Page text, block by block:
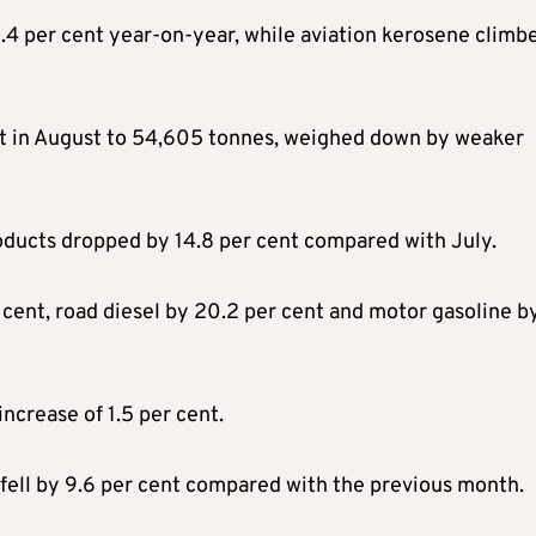
per cent year-on-year, while aviation kerosene
August to 54,605 tonnes, weighed down by weaker
dropped by 14.8 per cent compared with July.
road diesel by 20.2 per cent and motor gasoline
of 1.5 per cent.
by 9.6 per cent compared with the previous month.